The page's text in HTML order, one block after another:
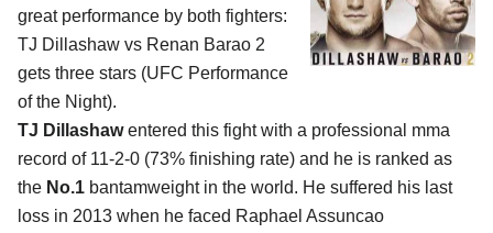
great performance by both fighters:
TJ Dillashaw vs Renan Barao 2
gets three stars (UFC Performance
of the Night).
TJ Dillashawentered this fight with a professional mma
record of 11-2-0 (73% finishing rate) and he is ranked as
the No.1 bantamweight in the world. He suffered his last
loss in 2013 when he faced Raphael Assuncao